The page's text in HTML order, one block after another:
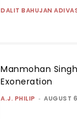
DALIT BAHUJAN
Manmohan
Exoneration
A.J. PHILIP - AUGUST